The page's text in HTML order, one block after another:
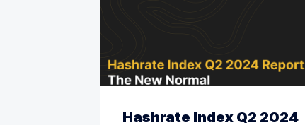
Hashrate Index Q2 2024